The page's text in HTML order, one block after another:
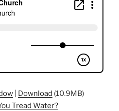
Download (10.9MB)
Tread Water?